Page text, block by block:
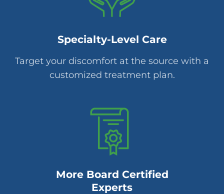
Specialty-Level Care
Target your discomfort at the source with a
customized treatment plan.
More Board Certified
Experts